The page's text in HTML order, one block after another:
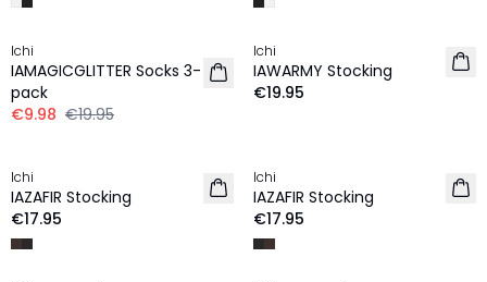
-50%
Ichi
IAMAGICGLITTER Socks 3-
pack
€9.98 €19.95
Ichi
IAWARMY Stocking
€19.95
Ichi
IAZAFIR Stocking
€17.95
Ichi
IAZAFIR Stocking
€17.95